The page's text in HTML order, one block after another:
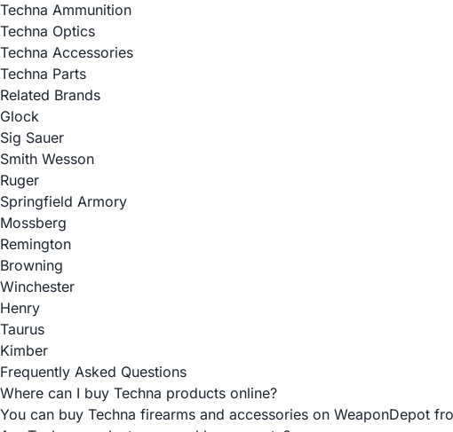
Techna Ammunition
Techna Optics
Techna Accessories
Techna Parts
Related Brands
Glock
Sig Sauer
Smith Wesson
Ruger
Springfield Armory
Mossberg
Remington
Browning
Winchester
Henry
Taurus
Kimber
Frequently Asked Questions
Where can I buy Techna products online?
You can buy Techna firearms and accessories on WeaponDepot